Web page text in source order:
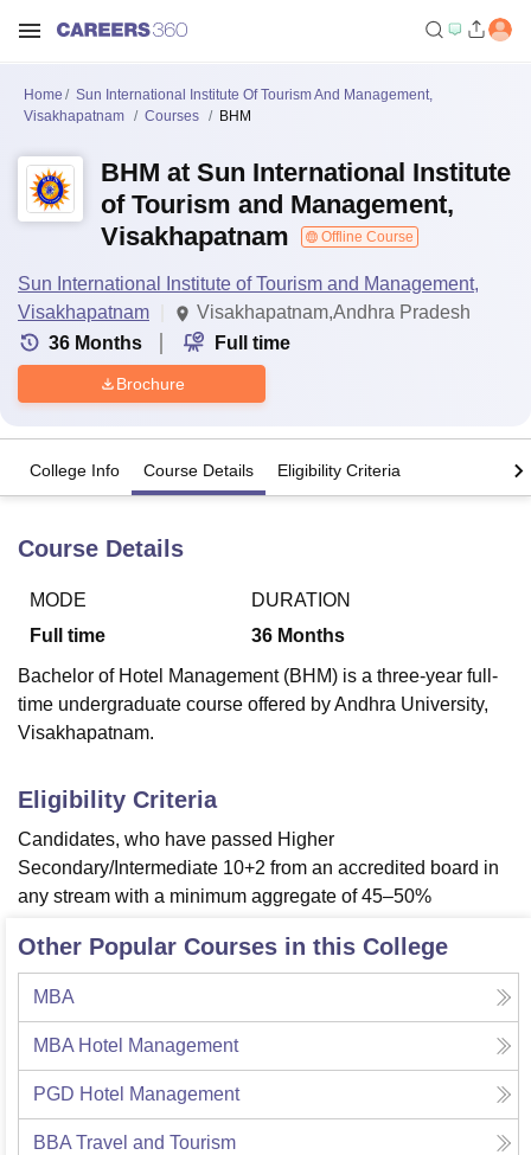
Bhopal
LucknowKMC Manipal King George Medical College Lucknow
UPES DehradunAmity University NoidaLovely Professional University
Agricultural University, Anand
of Fundamental Research, Mumbai
College Of Nursing, Mumbai
Christian CollegeLoyola CollegeCrescent College
Centre, Kolkata Guru Nanak Institute Of Hotel Management, Kolkata
SciencesCompetition
Reviews Amrita Vishwa Vidyapeetham Reviews
Home
Sun International Institute Of Tourism And Management,
Visakhapatnam
Courses BHM
BHM at Sun International Institute
of Tourism and Management,
Visakhapatnam
Offline Course
Sun International Institute of Tourism and Management,
Visakhapatnam
Visakhapatnam,Andhra Pradesh
36 Months Full time
Brochure
College Info Course Details Eligibility Criteria
Course Details
MODE
Full time
DURATION
36 Months
Bachelor of Hotel Management (BHM) is a three-year full-
time undergraduate course offered by Andhra University,
Visakhapatnam.
Eligibility Criteria
Candidates, who have passed Higher
Secondary/Intermediate 10+2 from an accredited board in
any stream with a minimum aggregate of 45–50%
Other Popular Courses in this College
MBA
MBA Hotel Management
PGD Hotel Management
BBA Travel and Tourism